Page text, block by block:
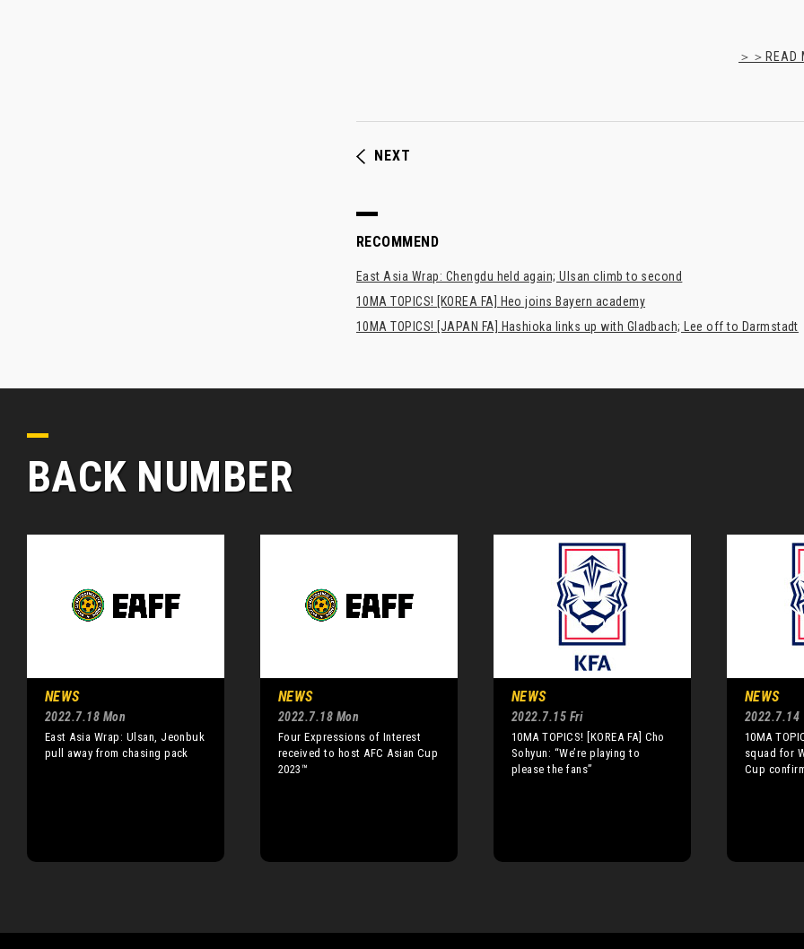
＞＞READ
NEXT
RECOMMEND
East Asia Wrap: Chengdu held again; Ulsan climb to second
10MA TOPICS! [KOREA FA] Heo joins Bayern academy
10MA TOPICS! [JAPAN FA] Hashioka links up with Gladbach; Lee off to Darmstadt
BACK NUMBER
NEWS
2022.7.18 Mon
East Asia Wrap: Ulsan, Jeonbuk
pull away from chasing pack
NEWS
2022.7.18 Mon
Four Expressions of Interest
received to host AFC Asian Cup
2023™
NEWS
2022.7.15 Fri
10MA TOPICS! [KOREA FA] Cho
Sohyun: “We’re playing to
please the fans”
NEWS
2022.7.14
10MA
squad for
Cup